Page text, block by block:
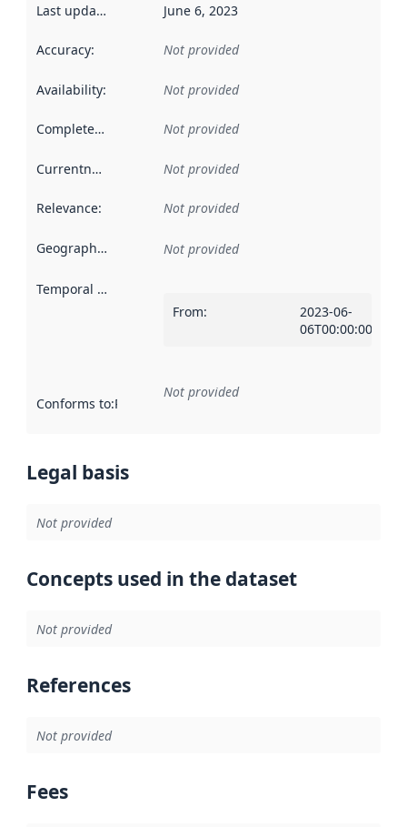
Last updated June 6, 2023
Accuracy: Not provided
Availability: Not provided
Completeness Not provided
Currentness Not provided
Relevance: Not provided
Geographical scope Not provided
Temporal scope
From:
2023-06-
06T00:00:00Z
Conforms to:Reference to an implementation rule or other
Not provided
Legal basis
Not provided
Concepts used in the dataset
Not provided
References
Not provided
Fees